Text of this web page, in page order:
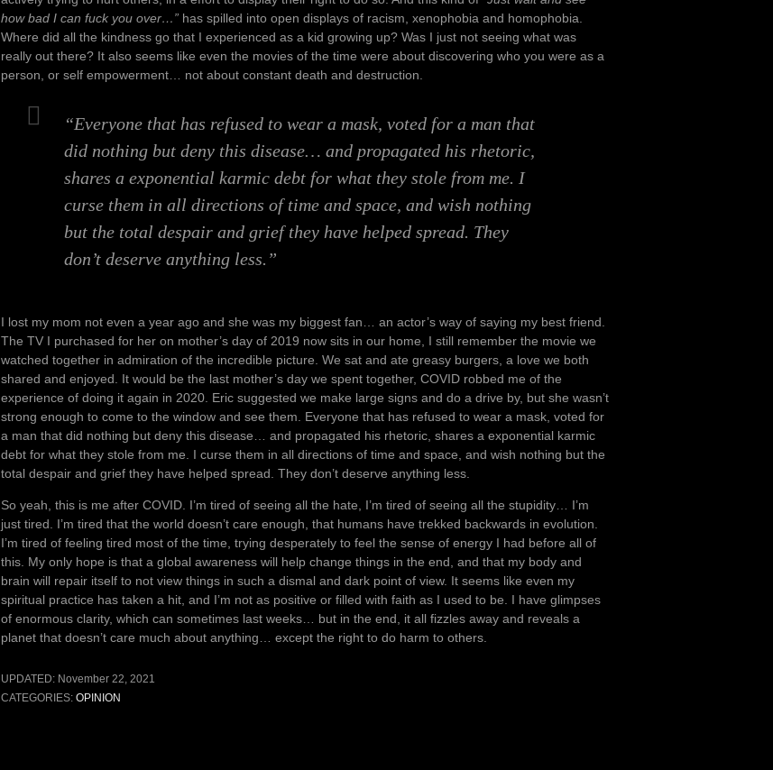
how bad I can fuck you over…” has spilled into open displays of racism, xenophobia and homophobia.
Where did all the kindness go that I experienced as a kid growing up? Was I just not seeing what was
really out there? It also seems like even the movies of the time were about discovering who you were as a
person, or self empowerment… not about constant death and destruction.
“Everyone that has refused to wear a mask, voted for a man that
did nothing but deny this disease… and propagated his rhetoric,
shares a exponential karmic debt for what they stole from me. I
curse them in all directions of time and space, and wish nothing
but the total despair and grief they have helped spread. They
don’t deserve anything less.”
I lost my mom not even a year ago and she was my biggest fan… an actor’s way of saying my best friend.
The TV I purchased for her on mother’s day of 2019 now sits in our home, I still remember the movie we
watched together in admiration of the incredible picture. We sat and ate greasy burgers, a love we both
shared and enjoyed. It would be the last mother’s day we spent together, COVID robbed me of the
experience of doing it again in 2020. Eric suggested we make large signs and do a drive by, but she wasn’t
strong enough to come to the window and see them. Everyone that has refused to wear a mask, voted for
a man that did nothing but deny this disease… and propagated his rhetoric, shares a exponential karmic
debt for what they stole from me. I curse them in all directions of time and space, and wish nothing but the
total despair and grief they have helped spread. They don’t deserve anything less.
So yeah, this is me after COVID. I’m tired of seeing all the hate, I’m tired of seeing all the stupidity… I’m
just tired. I’m tired that the world doesn’t care enough, that humans have trekked backwards in evolution.
I’m tired of feeling tired most of the time, trying desperately to feel the sense of energy I had before all of
this. My only hope is that a global awareness will help change things in the end, and that my body and
brain will repair itself to not view things in such a dismal and dark point of view. It seems like even my
spiritual practice has taken a hit, and I’m not as positive or filled with faith as I used to be. I have glimpses
of enormous clarity, which can sometimes last weeks… but in the end, it all fizzles away and reveals a
planet that doesn’t care much about anything… except the right to do harm to others.
UPDATED: November 22, 2021
CATEGORIES: OPINION